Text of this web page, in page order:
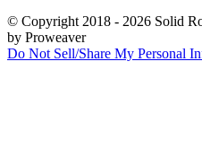
© Copyright 2018 - 2026 Solid
by Proweaver
Do Not Sell/Share My Personal